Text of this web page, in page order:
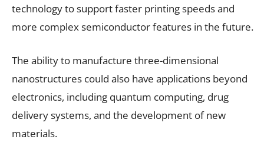
technology to support faster printing speeds and
more complex semiconductor features in the future.
The ability to manufacture three-dimensional
nanostructures could also have applications beyond
electronics, including quantum computing, drug
delivery systems, and the development of new
materials.